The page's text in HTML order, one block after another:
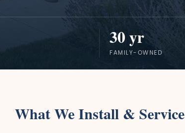
30 yr
FAMILY-OWNED
What We Install & Service